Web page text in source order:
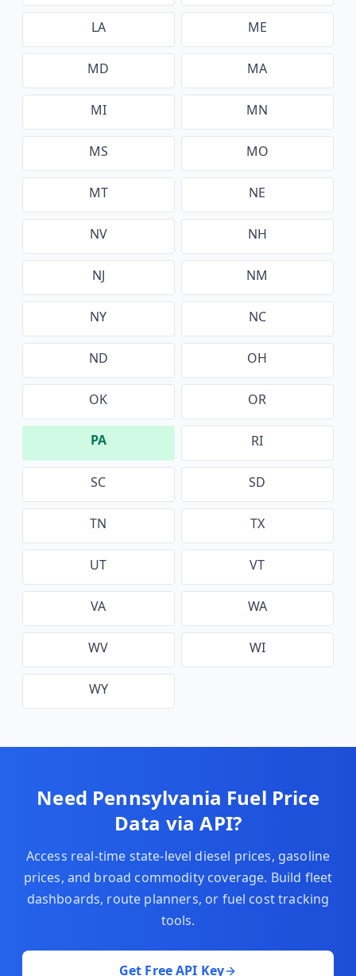
LA ME
MD MA
MI MN
MS MO
MT NE
NV NH
NJ NM
NY NC
ND OH
OK OR
PA RI
SC SD
TN TX
UT VT
VA WA
WV WI
WY
Need Pennsylvania Fuel Price
Data via API?
Access real-time state-level diesel prices, gasoline
prices, and broad commodity coverage. Build fleet
dashboards, route planners, or fuel cost tracking
tools.
Get Free API Key